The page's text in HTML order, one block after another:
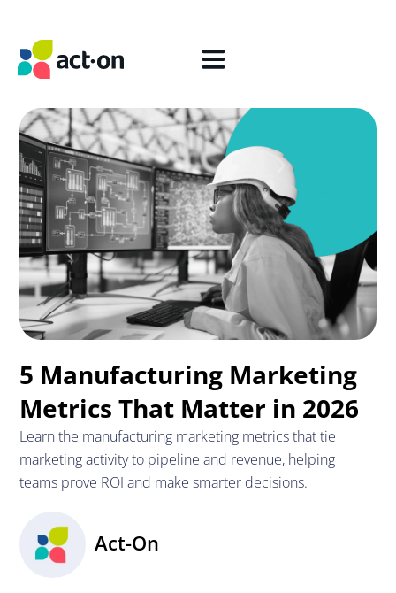
5 Manufacturing Marketing
Metrics That Matter in 2026
Learn the manufacturing marketing metrics that tie
marketing activity to pipeline and revenue, helping
teams prove ROI and make smarter decisions.
Act-On